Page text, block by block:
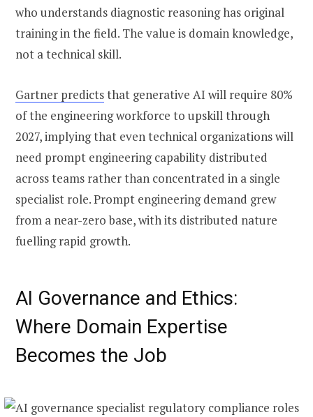
who understands diagnostic reasoning has original
training in the field. The value is domain knowledge,
not a technical skill.
Gartner predictsthat generative AI will require 80%
of the engineering workforce to upskill through
2027, implying that even technical organizations will
need prompt engineering capability distributed
across teams rather than concentrated in a single
specialist role. Prompt engineering demand grew
from a near-zero base, with its distributed nature
fuelling rapid growth.
AI Governance and Ethics:
Where Domain Expertise
Becomes the Job